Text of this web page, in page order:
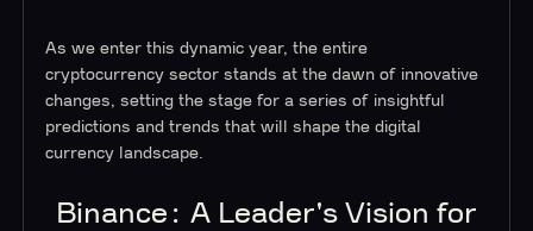
As we enter this dynamic year, the entire
cryptocurrency sector stands at the dawn of innovative
changes, setting the stage for a series of insightful
predictions and trends that will shape the digital
currency landscape.
Binance: A Leader's Vision for